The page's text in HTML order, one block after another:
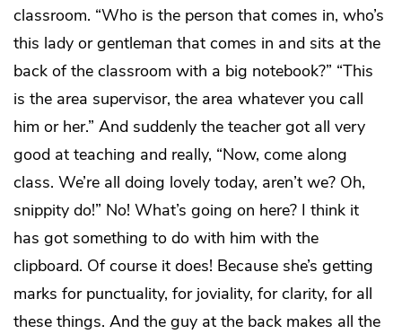
classroom. “Who is the person that comes in, who’s
this lady or gentleman that comes in and sits at the
back of the classroom with a big notebook?” “This
is the area supervisor, the area whatever you call
him or her.” And suddenly the teacher got all very
good at teaching and really, “Now, come along
class. We’re all doing lovely today, aren’t we? Oh,
snippity do!” No! What’s going on here? I think it
has got something to do with him with the
clipboard. Of course it does! Because she’s getting
marks for punctuality, for joviality, for clarity, for all
these things. And the guy at the back makes all the